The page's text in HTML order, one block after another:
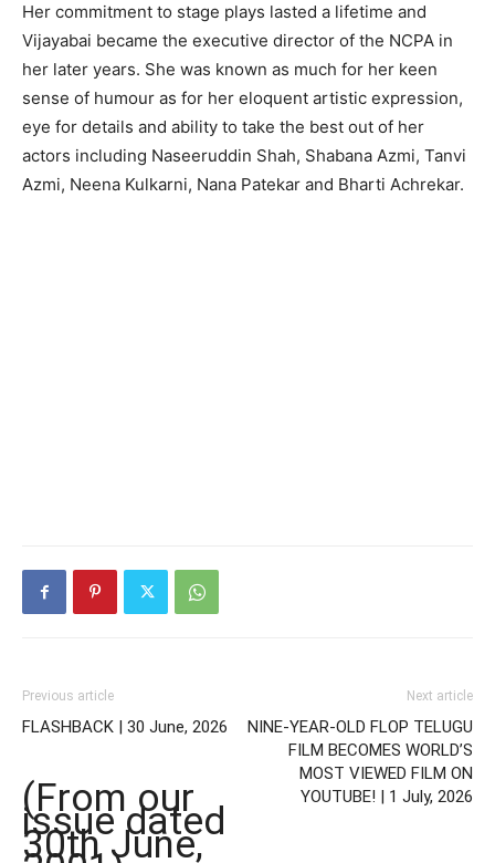
Her commitment to stage plays lasted a lifetime and
Vijayabai became the executive director of the NCPA in
her later years. She was known as much for her keen
sense of humour as for her eloquent artistic expression,
eye for details and ability to take the best out of her
actors including Naseeruddin Shah, Shabana Azmi, Tanvi
Azmi, Neena Kulkarni, Nana Patekar and Bharti Achrekar.
Previous article
FLASHBACK | 30 June, 2026
(From our
issue dated
30th June,
Next article
NINE-YEAR-OLD FLOP TELUGU
FILM BECOMES WORLD’S
MOST VIEWED FILM ON
YOUTUBE! | 1 July, 2026